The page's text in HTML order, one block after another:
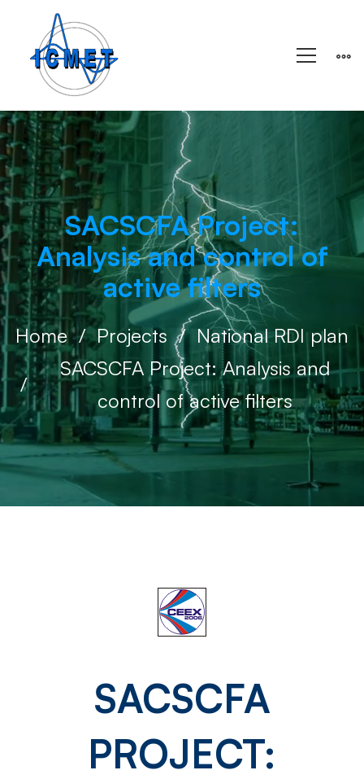
SACSCFA Project:
Analysis and control of
active filters
Home Projects
National RDI plan
SACSCFA Project: Analysis and
control of active filters
SACSCFA
Project:
Analysis
SACSCFA
PROJECT: